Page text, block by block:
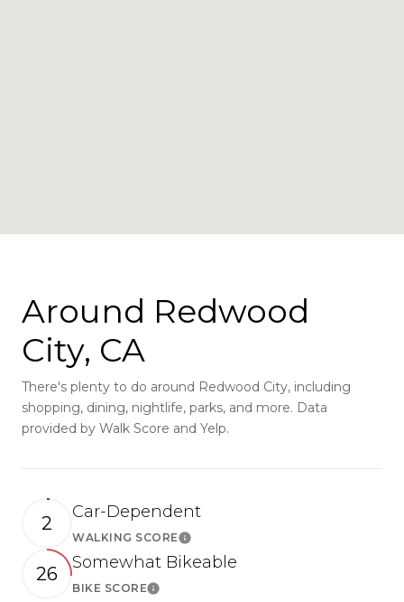
Around Redwood
City, CA
There's plenty to do around Redwood City, including
shopping, dining, nightlife, parks, and more. Data
provided by Walk Score and Yelp.
2
Car-Dependent
WALKING SCORELearn More
26
Somewhat Bikeable
BIKE SCORELearn More